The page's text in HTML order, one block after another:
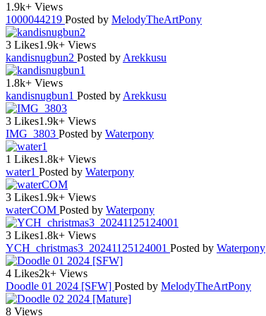
1.9k+ Views
1000044219 Posted by MelodyTheArtPony
3 Likes1.9k+ Views
kandisnugbun2 Posted by Arekkusu
1.8k+ Views
kandisnugbun1 Posted by Arekkusu
3 Likes1.9k+ Views
IMG_3803 Posted by Waterpony
1 Likes1.8k+ Views
water1 Posted by Waterpony
3 Likes1.9k+ Views
waterCOM Posted by Waterpony
3 Likes1.8k+ Views
YCH_christmas3_20241125124001 Posted by Waterpony
4 Likes2k+ Views
Doodle 01 2024 [SFW] Posted by MelodyTheArtPony
8 Views